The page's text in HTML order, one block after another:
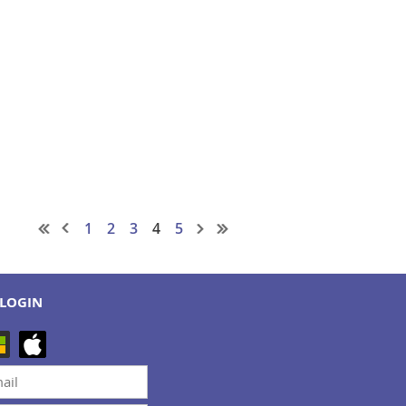
1 2 3 4 5